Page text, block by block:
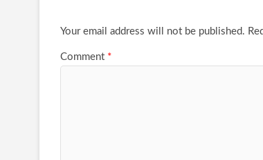
Your email address will not be published.
Comment *